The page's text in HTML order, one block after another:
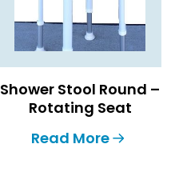
Shower Stool Round –
Rotating Seat
Read More